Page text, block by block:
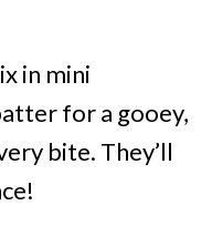
in mini
for a gooey,
bite. They’ll